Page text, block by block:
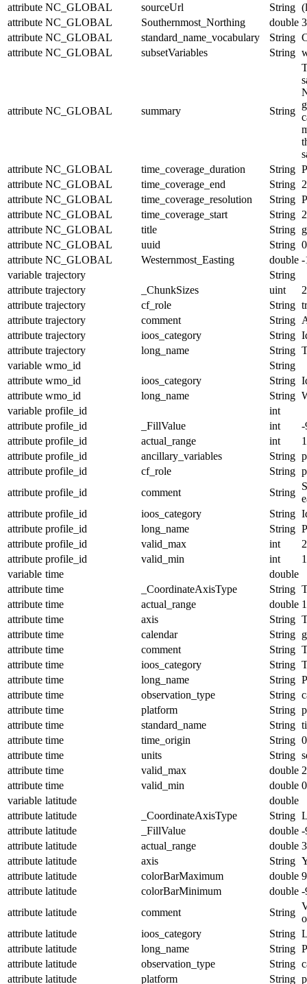
attribute NC_GLOBAL sourceUrl String
attribute NC_GLOBAL Southernmost_Northing double
attribute NC_GLOBAL standard_name_vocabulary String
attribute NC_GLOBAL subsetVariables String
attribute NC_GLOBAL summary String
attribute NC_GLOBAL time_coverage_duration String
attribute NC_GLOBAL time_coverage_end String
attribute NC_GLOBAL time_coverage_resolution String
attribute NC_GLOBAL time_coverage_start String
attribute NC_GLOBAL title String
attribute NC_GLOBAL uuid String
attribute NC_GLOBAL Westernmost_Easting double -
variable trajectory
String
attribute trajectory _ChunkSizes uint
attribute trajectory cf_role String
attribute trajectory comment String
attribute trajectory ioos_category String
attribute trajectory long_name String
variable wmo_id
String
attribute wmo_id ioos_category String
attribute wmo_id long_name String
variable profile_id
int
attribute profile_id _FillValue int
-
attribute profile_id actual_range int
attribute profile_id ancillary_variables String
attribute profile_id cf_role String
attribute profile_id comment String
attribute profile_id ioos_category String
attribute profile_id long_name String
attribute profile_id valid_max int
attribute profile_id valid_min int
1
variable time
double
attribute time _CoordinateAxisType String
attribute time actual_range double
attribute time axis String
attribute time calendar String
attribute time comment String
attribute time ioos_category String
attribute time long_name String
attribute time observation_type String
attribute time platform String
attribute time standard_name String
attribute time time_origin String
attribute time units String
attribute time valid_max double
attribute time valid_min double
variable latitude
double
attribute latitude _CoordinateAxisType String
attribute latitude _FillValue double -
attribute latitude actual_range double
attribute latitude axis String
attribute latitude colorBarMaximum double
attribute latitude colorBarMinimum double -
attribute latitude comment String
attribute latitude ioos_category String
attribute latitude long_name String
attribute latitude observation_type String
attribute latitude platform String